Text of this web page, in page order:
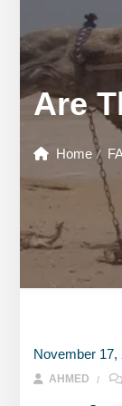
GOUNA
SHARM
SHARM
Are
Home
November 17,
AHMED